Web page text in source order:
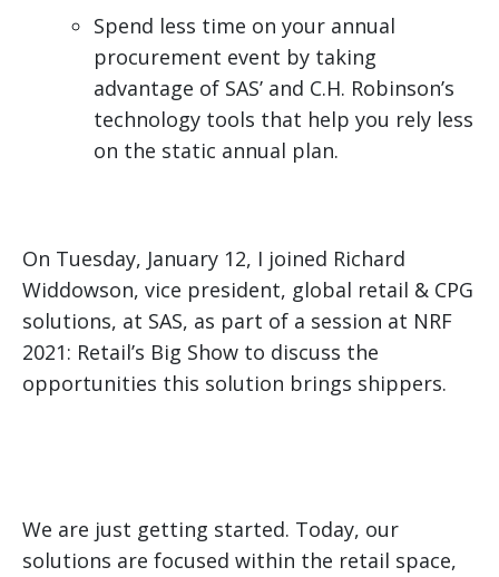
Spend less time on your annual
procurement event by taking
advantage of SAS’ and C.H. Robinson’s
technology tools that help you rely less
on the static annual plan.
On Tuesday, January 12, I joined Richard
Widdowson, vice president, global retail & CPG
solutions, at SAS, as part of a session at NRF
2021: Retail’s Big Show to discuss the
opportunities this solution brings shippers.
We are just getting started. Today, our
solutions are focused within the retail space,